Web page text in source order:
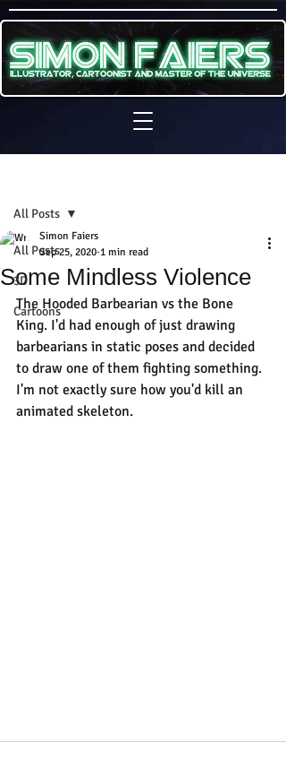
All Posts
3D
Cartoons
All Posts
Some Mindless Violence
Simon Faiers
Sep 25, 2020 1 min read
The Hooded Barbearian vs the Bone
King. I'd had enough of just drawing
barbearians in static poses and decided
to draw one of them fighting something.
I'm not exactly sure how you'd kill an
animated skeleton.